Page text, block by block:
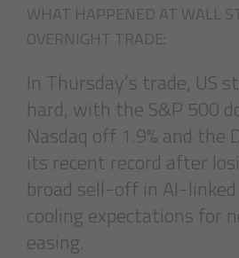
WHAT HAPPENED AT WALL
OVERNIGHT TRADE:
In Thursday’s trade, US
hard, with the S&P 500
Nasdaq off 1.9% and the
its recent record after
broad sell-off in AI-
cooling expectations for
easing.